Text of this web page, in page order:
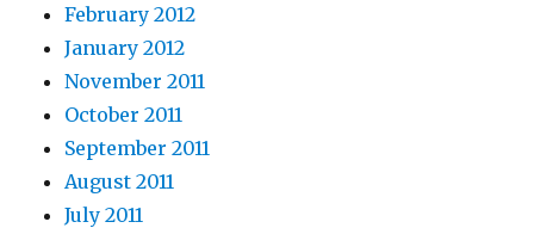
February 2012
January 2012
November 2011
October 2011
September 2011
August 2011
July 2011